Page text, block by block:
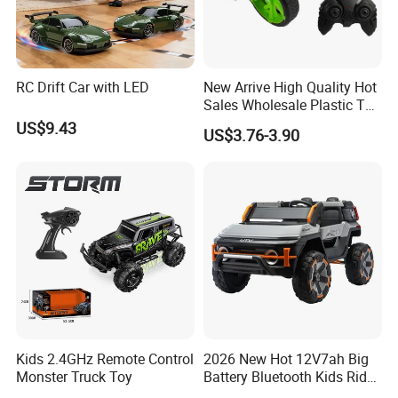
RC Drift Car with LED
US$9.43
New Arrive High Quality Hot
Sales Wholesale Plastic Toy
Kids RC Flip Stunt Car Toys
for Children
US$3.76-3.90
Kids 2.4GHz Remote Control
Monster Truck Toy
2026 New Hot 12V7ah Big
Battery Bluetooth Kids Ride